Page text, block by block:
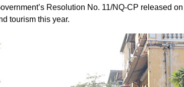
Resolution No. 11/NQ-CP released
tourism this year.